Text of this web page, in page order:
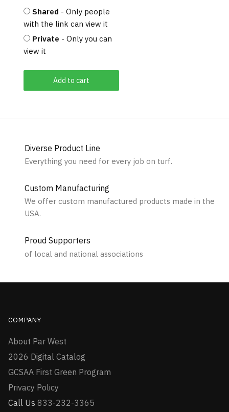
Add to cart
Shared - Only people
with the link can view it
Private - Only you can
view it
Diverse Product Line
Everything you need for every job on turf.
Custom Manufacturing
We offer custom manufactured products made in the
USA.
Proud Supporters
of local and national associations
COMPANY
About Par West
2026 Digital Catalog
GCSAA First Green Program
Privacy Policy
Call Us 833-232-3365